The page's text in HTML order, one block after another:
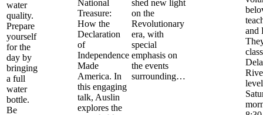
water
quality.
Prepare
yourself
for the
day by
bringing
a full
water
bottle.
Be
National
Treasure:
How the
Declaration
of
Independence
Made
America. In
this engaging
talk, Auslin
explores the
shed new light
on the
Revolutionary
era, with
special
emphasis on
the events
surrounding…
and